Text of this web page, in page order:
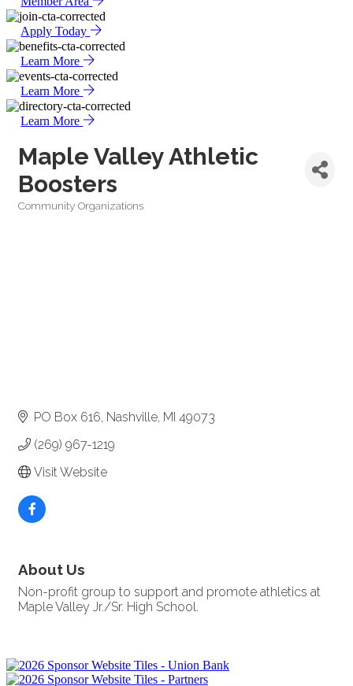
Apply Today
Learn More
Learn More
Learn More
Maple Valley Athletic
Boosters
Community Organizations
PO Box 616 Nashville MI 49073
(269) 967-1219
Visit Website
About Us
Non-profit group to support and promote athletics at
Maple Valley Jr./Sr. High School.